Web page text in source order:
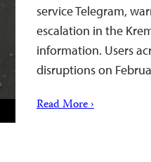
service Telegram,
escalation in the
information. Users
disruptions on
Read More ›